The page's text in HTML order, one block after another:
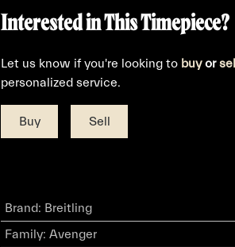
Interested in This Timepiece?
Let us know if you're looking to buyor
personalized service.
Buy Sell
Brand: Breitling
Family: Avenger